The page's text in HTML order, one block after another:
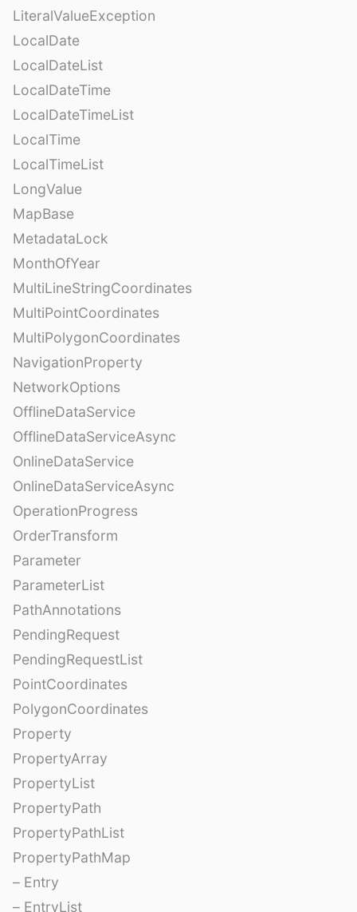
LiteralValueException
LocalDate
LocalDateList
LocalDateTime
LocalDateTimeList
LocalTime
LocalTimeList
LongValue
MapBase
MetadataLock
MonthOfYear
MultiLineStringCoordinates
MultiPointCoordinates
MultiPolygonCoordinates
NavigationProperty
NetworkOptions
OfflineDataService
OfflineDataServiceAsync
OnlineDataService
OnlineDataServiceAsync
OperationProgress
OrderTransform
Parameter
ParameterList
PathAnnotations
PendingRequest
PendingRequestList
PointCoordinates
PolygonCoordinates
Property
PropertyArray
PropertyList
PropertyPath
PropertyPathList
PropertyPathMap
– Entry
– EntryList